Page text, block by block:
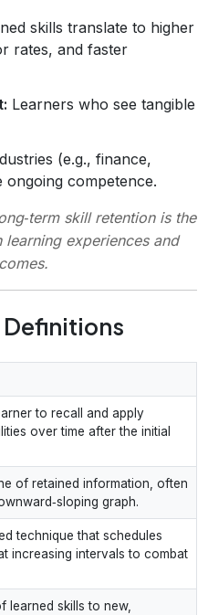
skills translate to higher
rates, and faster
Learners who see tangible
(e.g., finance,
competence.
skill retention is the
learning experiences and
to recall and apply
over time after the initial
of retained information, often
graph.
technique that schedules
increasing intervals to combat
learned skills to new,